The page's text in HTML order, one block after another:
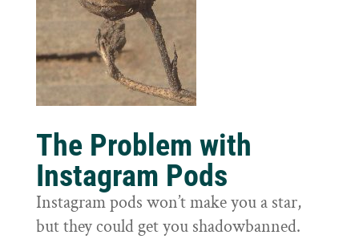
The Problem with
Instagram Pods
Instagram pods won’t make you a star,
but they could get you shadowbanned.